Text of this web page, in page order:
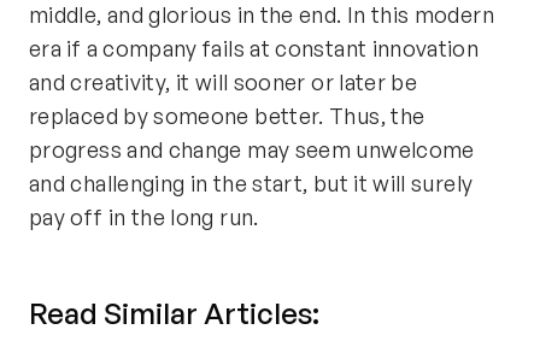
middle, and glorious in the end. In this modern
era if a company fails at constant innovation
and creativity, it will sooner or later be
replaced by someone better. Thus, the
progress and change may seem unwelcome
and challenging in the start, but it will surely
pay off in the long run.
Read Similar Articles: